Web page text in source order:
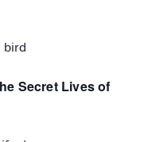
Secret Lives of